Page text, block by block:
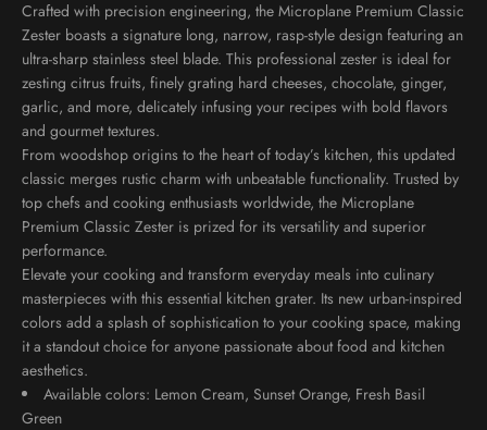
Crafted with precision engineering, the Microplane Premium Classic
Zester boasts a signature long, narrow, rasp-style design featuring an
ultra-sharp stainless steel blade. This professional zester is ideal for
zesting citrus fruits, finely grating hard cheeses, chocolate, ginger,
garlic, and more, delicately infusing your recipes with bold flavors
and gourmet textures.
From woodshop origins to the heart of today’s kitchen, this updated
classic merges rustic charm with unbeatable functionality. Trusted by
top chefs and cooking enthusiasts worldwide, the Microplane
Premium Classic Zester is prized for its versatility and superior
performance.
Elevate your cooking and transform everyday meals into culinary
masterpieces with this essential kitchen grater. Its new urban-inspired
colors add a splash of sophistication to your cooking space, making
it a standout choice for anyone passionate about food and kitchen
aesthetics.
Available colors: Lemon Cream, Sunset Orange, Fresh Basil
Green